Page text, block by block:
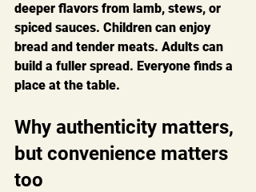
deeper flavors from lamb, stews, or
spiced sauces. Children can enjoy
bread and tender meats. Adults can
build a fuller spread. Everyone finds a
place at the table.
Why authenticity matters,
but convenience matters
too